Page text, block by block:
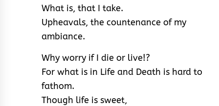
What is, that I take.
Upheavals, the countenance of my
ambiance.
Why worry if I die or live!?
For what is in Life and Death is hard to
fathom.
Though life is sweet,